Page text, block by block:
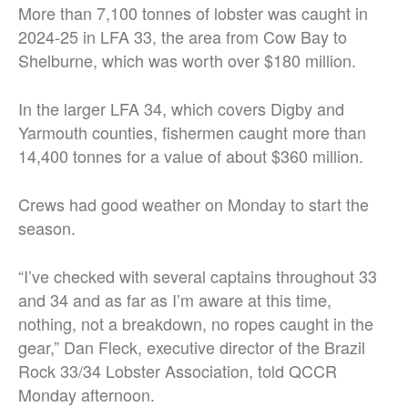
More than 7,100 tonnes of lobster was caught in
2024-25 in LFA 33, the area from Cow Bay to
Shelburne, which was worth over $180 million.
In the larger LFA 34, which covers Digby and
Yarmouth counties, fishermen caught more than
14,400 tonnes for a value of about $360 million.
Crews had good weather on Monday to start the
season.
“I’ve checked with several captains throughout 33
and 34 and as far as I’m aware at this time,
nothing, not a breakdown, no ropes caught in the
gear,” Dan Fleck, executive director of the Brazil
Rock 33/34 Lobster Association, told QCCR
Monday afternoon.